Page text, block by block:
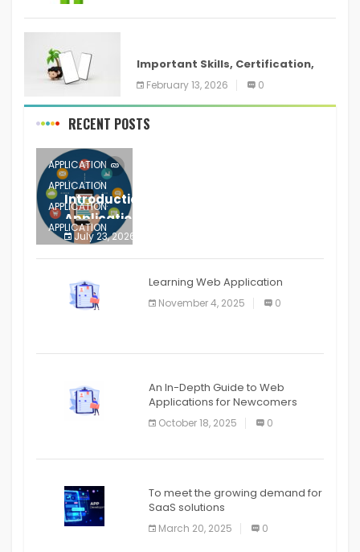
Important Skills, Certification,
Training, and Resume for an
February 13, 2026 0
RECENT POSTS
APPLICATION
APPLICATION
APPLICATION
APPLICATION
APPLICATION
APPLICATION
APPLICATION
Introduction to Mobile Testing
Application
July 23, 2026
Learning Web Application
November 4, 2025 0
An In-Depth Guide to Web
Applications for Newcomers
October 18, 2025 0
To meet the growing demand for
SaaS solutions
March 20, 2025 0